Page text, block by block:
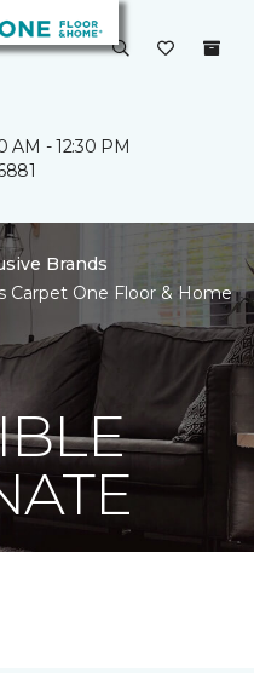
AM - 12:30 PM
Brands
Carpet One Floor & Home